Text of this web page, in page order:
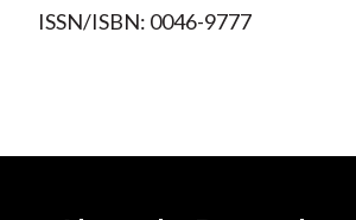
ISSN/ISBN: 0046-9777